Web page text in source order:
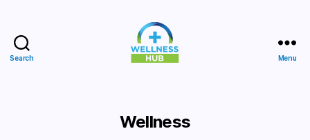
Search Menu
Wellness